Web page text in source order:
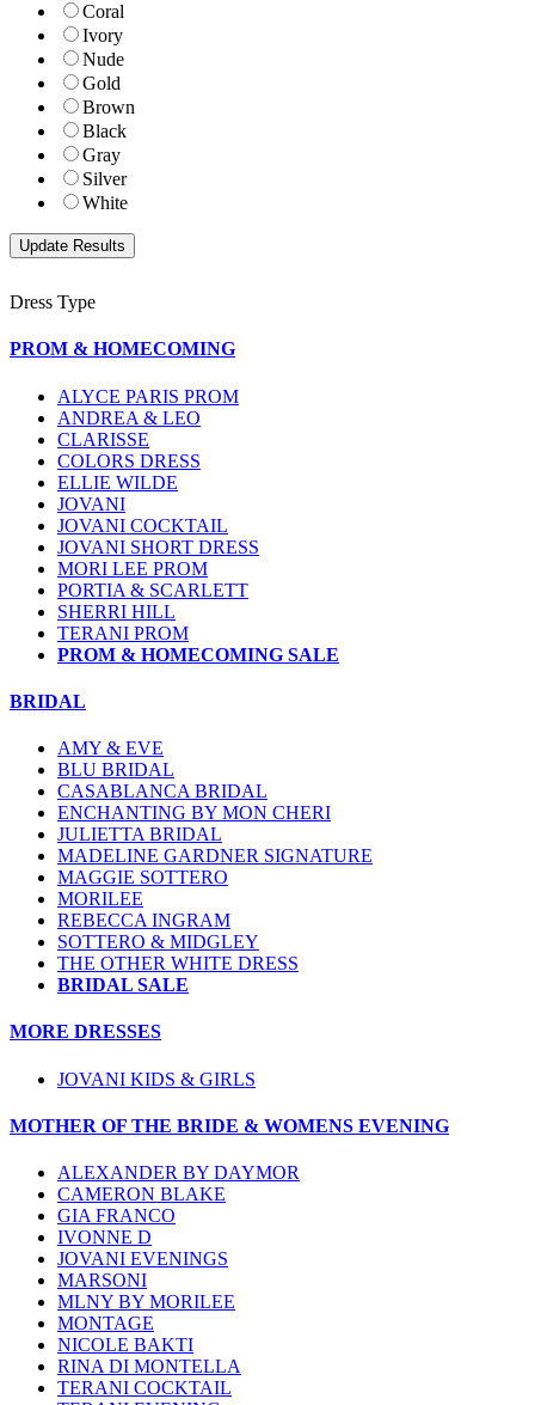
Coral
Ivory
Nude
Gold
Brown
Black
Gray
Silver
White
Dress Type
PROM & HOMECOMING
ALYCE PARIS PROM
ANDREA & LEO
CLARISSE
COLORS DRESS
ELLIE WILDE
JOVANI
JOVANI COCKTAIL
JOVANI SHORT DRESS
MORI LEE PROM
PORTIA & SCARLETT
SHERRI HILL
TERANI PROM
PROM & HOMECOMING SALE
BRIDAL
AMY & EVE
BLU BRIDAL
CASABLANCA BRIDAL
ENCHANTING BY MON CHERI
JULIETTA BRIDAL
MADELINE GARDNER SIGNATURE
MAGGIE SOTTERO
MORILEE
REBECCA INGRAM
SOTTERO & MIDGLEY
THE OTHER WHITE DRESS
BRIDAL SALE
MORE DRESSES
JOVANI KIDS & GIRLS
MOTHER OF THE BRIDE & WOMENS EVENING
ALEXANDER BY DAYMOR
CAMERON BLAKE
GIA FRANCO
IVONNE D
JOVANI EVENINGS
MARSONI
MLNY BY MORILEE
MONTAGE
NICOLE BAKTI
RINA DI MONTELLA
TERANI COCKTAIL